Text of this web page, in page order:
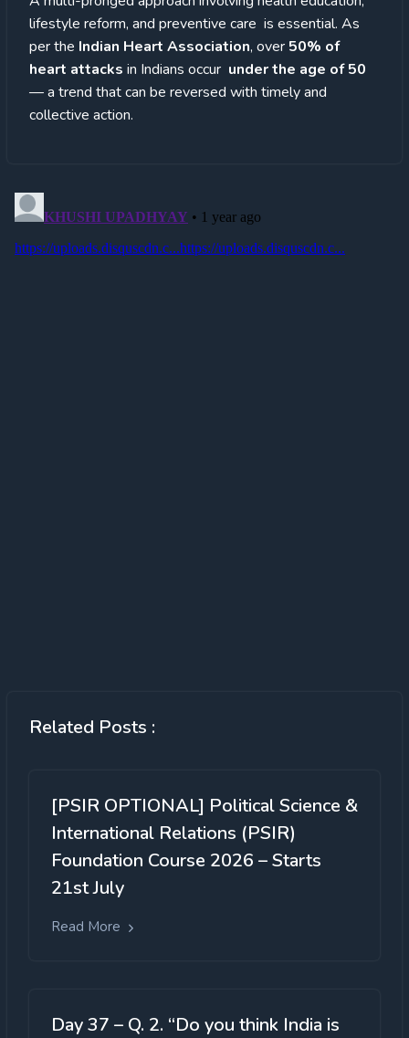
lifestyle reform, and preventive care is essential. As
per the Indian Heart Association, over 50% of
heart attacks in Indians occur under the age of 50
— a trend that can be reversed with timely and
collective action.
Related Posts :
[PSIR OPTIONAL] Political Science &
International Relations (PSIR)
Foundation Course 2026 – Starts
21st July
Read More
Day 37 – Q. 2. “Do you think India is